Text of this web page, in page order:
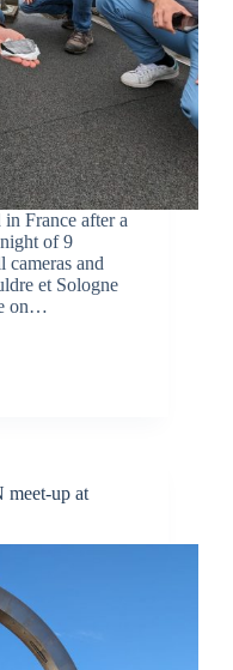
France after a
of 9
and
et Sologne
on…
meet-up at